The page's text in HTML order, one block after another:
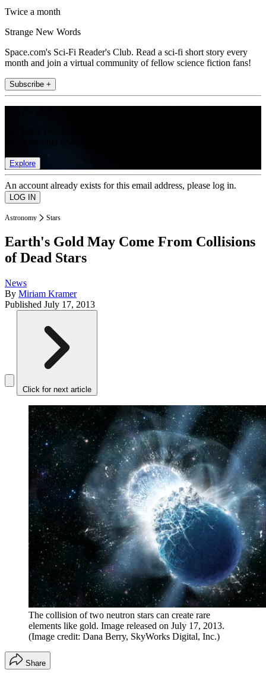
Twice a month
Strange New Words
Space.com's Sci-Fi Reader's Club. Read a sci-fi short story every
month and join a virtual community of fellow science fiction fans!
Subscribe +
Explore
An account already exists for this email address, please log in.
Astronomy Stars
Earth's Gold May Come From Collisions
of Dead Stars
News
By Miriam Kramer
Published July 17, 2013
Click for next article
The collision of two neutron stars can create rare
elements like gold. Image released on July 17, 2013.
(Image credit: Dana Berry, SkyWorks Digital, Inc.)
Share